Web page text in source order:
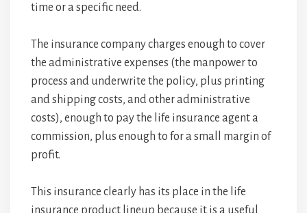
time or a specific need.
The insurance company charges enough to cover
the administrative expenses (the manpower to
process and underwrite the policy, plus printing
and shipping costs, and other administrative
costs), enough to pay the life insurance agent a
commission, plus enough to for a small margin of
profit.
This insurance clearly has its place in the life
insurance product lineup because it is a useful